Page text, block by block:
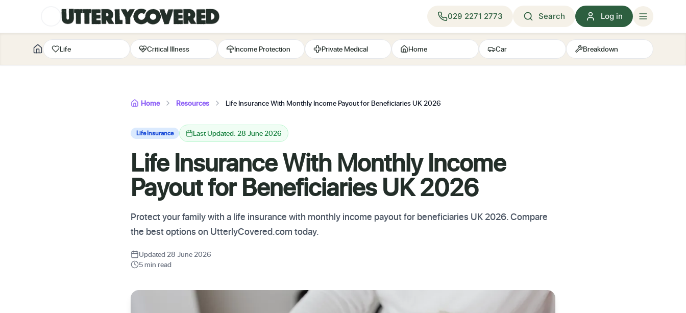
029 2271 2773 Search Log in
Life Critical Illness Income Protection Private Medical Home Car Breakdown
Home Resources Life Insurance With Monthly Income Payout for Beneficiaries UK 2026
Life Insurance Last Updated: 28 June 2026
Life Insurance With Monthly Income
Payout for Beneficiaries UK 2026
Protect your family with a life insurance with monthly income payout for beneficiaries UK 2026. Compare
the best options on UtterlyCovered.com today.
Updated 28 June 2026
5 min read